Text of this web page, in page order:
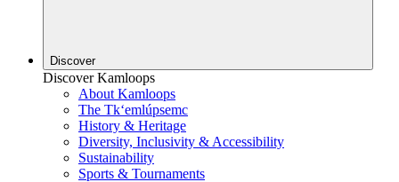
Discover
Discover Kamloops
About Kamloops
The Tk‘emlúpsemc
History & Heritage
Diversity, Inclusivity & Accessibility
Sustainability
Sports & Tournaments